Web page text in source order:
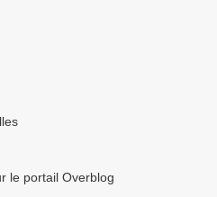
le portail Overblog